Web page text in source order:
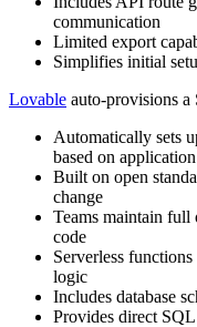
communication
Limited export
Simplifies initial
Lovable auto-provisions a
Automatically sets
based on
Built on open
change
Teams maintain full
code
Serverless
logic
Includes database
Provides direct SQL